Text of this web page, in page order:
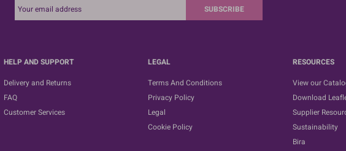
SUBSCRIBE
HELP AND SUPPORT
Delivery and Returns
FAQ
Customer Services
LEGAL
Terms And Conditions
Privacy Policy
Legal
Cookie Policy
RESOURCES
View our
Download
Supplier
Sustainability
Bira